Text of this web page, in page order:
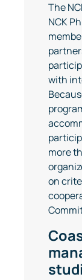
The
NCK
with
more
on